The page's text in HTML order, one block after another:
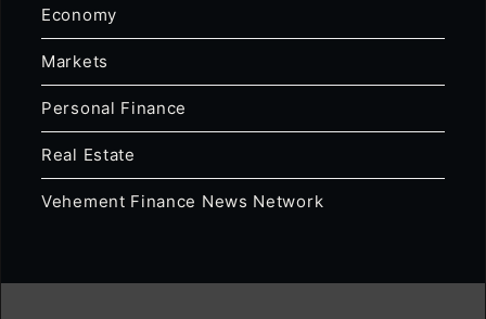
Economy
Markets
Personal Finance
Real Estate
Vehement Finance News Network